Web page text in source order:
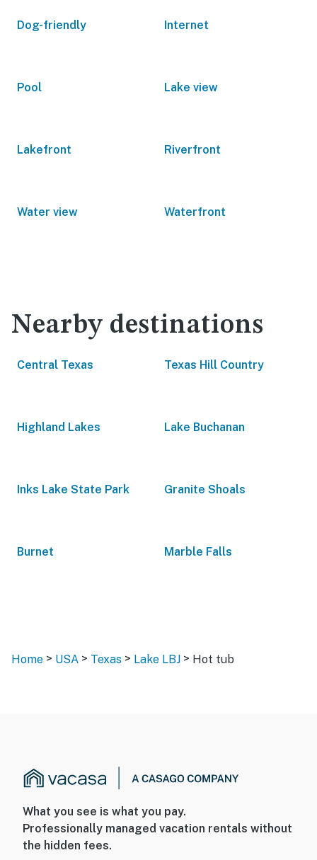
Dog-friendly Internet
Pool Lake view
Lakefront Riverfront
Water view Waterfront
Nearby destinations
Central Texas Texas Hill Country
Highland Lakes Lake Buchanan
Inks Lake State Park Granite Shoals
Burnet Marble Falls
Home > USA > Texas > Lake LBJ > Hot tub
What you see is what you pay.
Professionally managed vacation rentals without
the hidden fees.